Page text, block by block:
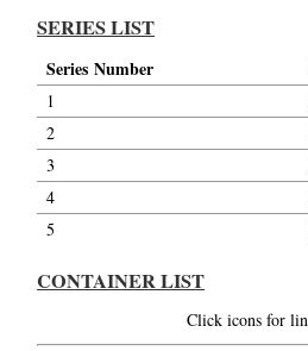
SERIES LIST
Series Number
1
2
3
4
5
CONTAINER LIST
Click icons for